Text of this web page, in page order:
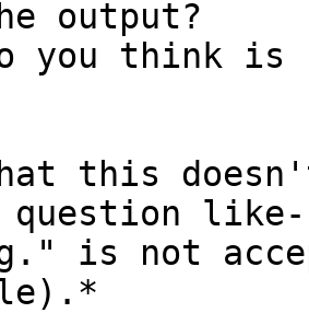
output?
you think is
this
question
is not